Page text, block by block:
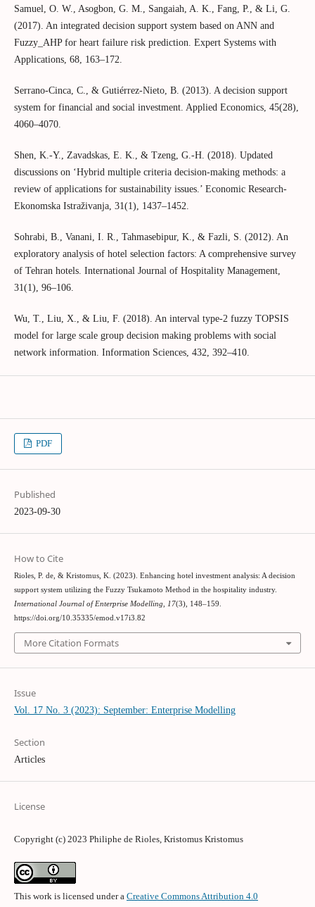
Samuel, O. W., Asogbon, G. M., Sangaiah, A. K., Fang, P., & Li, G.
(2017). An integrated decision support system based on ANN and
Fuzzy_AHP for heart failure risk prediction. Expert Systems with
Applications, 68, 163–172.
Serrano-Cinca, C., & Gutiérrez-Nieto, B. (2013). A decision support
system for financial and social investment. Applied Economics, 45(28),
4060–4070.
Shen, K.-Y., Zavadskas, E. K., & Tzeng, G.-H. (2018). Updated
discussions on ‘Hybrid multiple criteria decision-making methods: a
review of applications for sustainability issues.’ Economic Research-
Ekonomska Istraživanja, 31(1), 1437–1452.
Sohrabi, B., Vanani, I. R., Tahmasebipur, K., & Fazli, S. (2012). An
exploratory analysis of hotel selection factors: A comprehensive survey
of Tehran hotels. International Journal of Hospitality Management,
31(1), 96–106.
Wu, T., Liu, X., & Liu, F. (2018). An interval type-2 fuzzy TOPSIS
model for large scale group decision making problems with social
network information. Information Sciences, 432, 392–410.
PDF
Published
2023-09-30
How to Cite
Rioles, P. de, & Kristomus, K. (2023). Enhancing hotel investment analysis: A decision
support system utilizing the Fuzzy Tsukamoto Method in the hospitality industry.
International Journal of Enterprise Modelling
17(3), 148–159.
https://doi.org/10.35335/emod.v17i3.82
More Citation Formats
Issue
Vol. 17 No. 3 (2023): September: Enterprise Modelling
Section
Articles
License
Copyright (c) 2023 Philiphe de Rioles, Kristomus Kristomus
This work is licensed under a Creative Commons Attribution 4.0